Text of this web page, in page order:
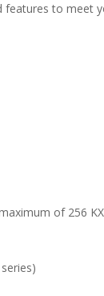
to meet
of 256